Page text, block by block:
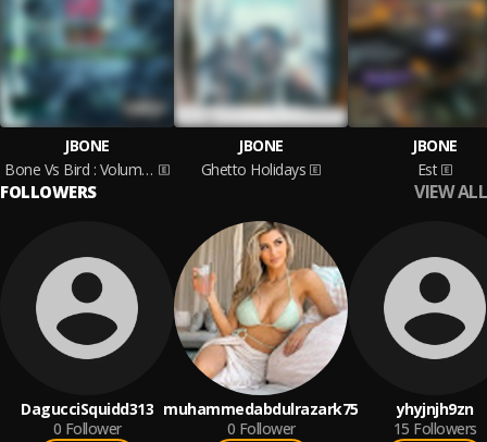
JBONE
Bone Vs Bird : Volume 1
JBONE
Ghetto Holidays
JBONE
Est
FOLLOWERS VIEW ALL
DagucciSquidd313
0 Follower
muhammedabdulrazark75
0 Follower
yhyjnjh9zn
15 Followers